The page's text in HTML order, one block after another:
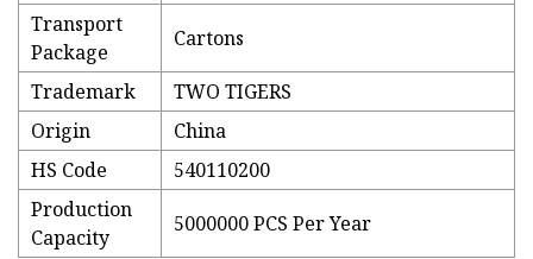
Transport
Package
Cartons
Trademark
TWO TIGERS
Origin
China
HS Code
540110200
Production
Capacity
5000000 PCS Per Year